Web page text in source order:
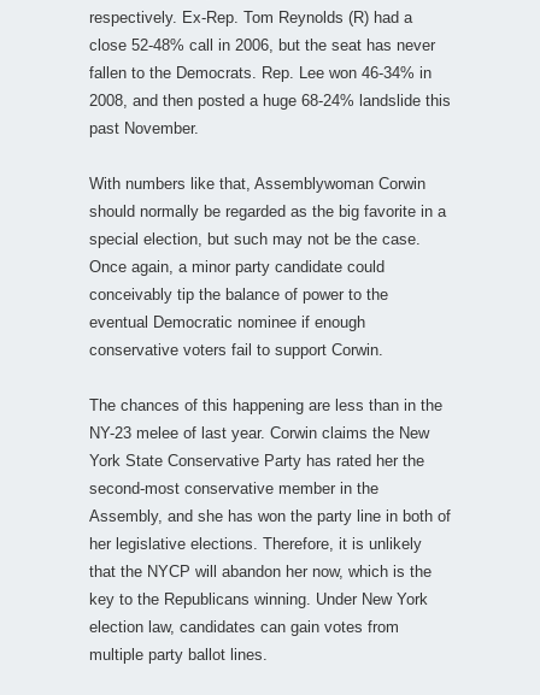
respectively. Ex-Rep. Tom Reynolds (R) had a
close 52-48% call in 2006, but the seat has never
fallen to the Democrats. Rep. Lee won 46-34% in
2008, and then posted a huge 68-24% landslide this
past November.
With numbers like that, Assemblywoman Corwin
should normally be regarded as the big favorite in a
special election, but such may not be the case.
Once again, a minor party candidate could
conceivably tip the balance of power to the
eventual Democratic nominee if enough
conservative voters fail to support Corwin.
The chances of this happening are less than in the
NY-23 melee of last year. Corwin claims the New
York State Conservative Party has rated her the
second-most conservative member in the
Assembly, and she has won the party line in both of
her legislative elections. Therefore, it is unlikely
that the NYCP will abandon her now, which is the
key to the Republicans winning. Under New York
election law, candidates can gain votes from
multiple party ballot lines.